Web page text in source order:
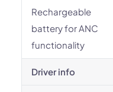
Rechargeable
battery for ANC
functionality
Driver info